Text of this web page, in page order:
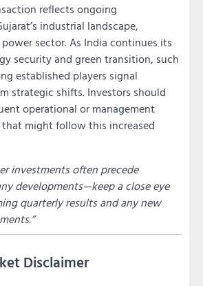
reflects ongoing
industrial landscape,
sector. As India continues its
security and green transition, such
established players signal
strategic shifts. Investors should
operational or management
that might follow this increased
investments often precede
developments—keep a close eye
quarterly results and any new
Disclaimer